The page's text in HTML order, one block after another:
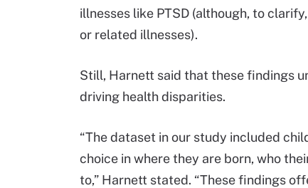
illnesses like PTSD (although, to
or related illnesses).
Still, Harnett said that these findings
driving health disparities.
“The dataset in our study included
choice in where they are born, who
to,” Harnett stated. “These findings